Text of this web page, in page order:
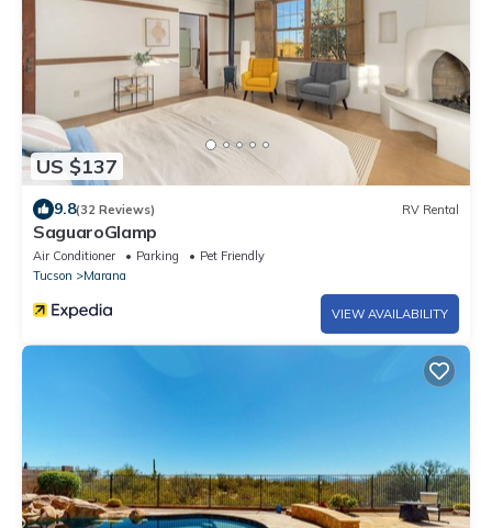
US $137
9.8(32 Reviews) RV Rental
SaguaroGlamp
Air Conditioner Parking
Pet Friendly
Tucson
Marana
VIEW AVAILABILITY